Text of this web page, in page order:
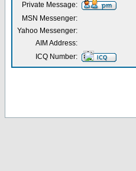
Private Message:
MSN Messenger:
Yahoo Messenger:
AIM Address:
ICQ Number: